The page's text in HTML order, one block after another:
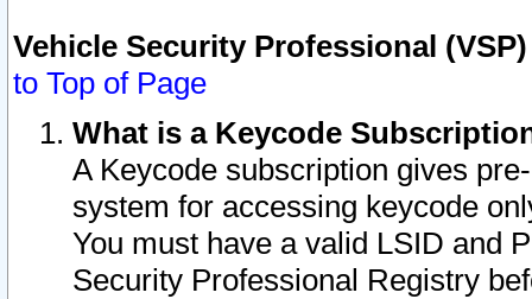
Vehicle Security Professional
to Top of Page
What is a Keycode
A Keycode subscription gives
system for accessing keycode
You must have a valid LSID and
Security Professional Registry